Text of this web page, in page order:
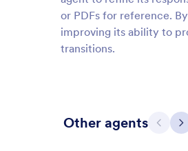
or PDFs for reference.
improving its ability to
transitions.
Other agents